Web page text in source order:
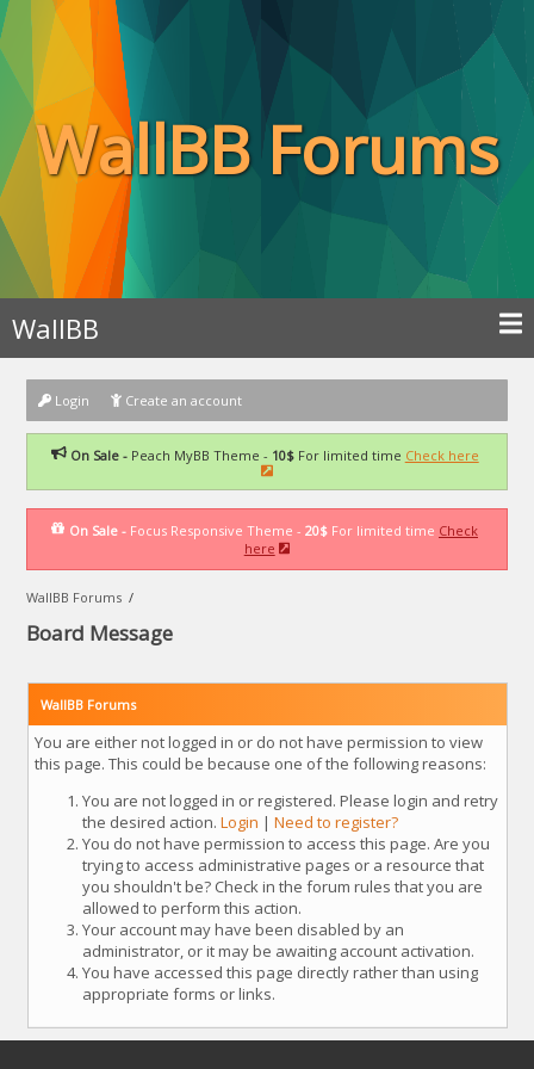
WallBB Forums
WallBB
Login Create an account
On Sale -Peach MyBB Theme - 10$For limited time Check here
On Sale - Focus Responsive Theme - 20$ For limited time Check
here
WallBB Forums /
Board Message
WallBB Forums
You are either not logged in or do not have permission to view
this page. This could be because one of the following reasons:
You are not logged in or registered. Please login and retry
the desired action. Login | Need to register?
You do not have permission to access this page. Are you
trying to access administrative pages or a resource that
you shouldn't be? Check in the forum rules that you are
allowed to perform this action.
Your account may have been disabled by an
administrator, or it may be awaiting account activation.
You have accessed this page directly rather than using
appropriate forms or links.